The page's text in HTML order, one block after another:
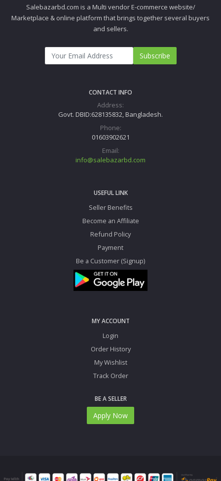
Salebazarbd.com is a Multi vendor E-commerce website/
Marketplace & online platform that brings together several buyers
and sellers.
Subscribe
CONTACT INFO
Address:
Govt. DBID:628135832, Bangladesh.
Phone:
01603902621
Email:
info@salebazarbd.com
USEFUL LINK
Seller Benefits
Become an Affiliate
Refund Policy
Payment
Be a Customer (Signup)
MY ACCOUNT
Login
Order History
My Wishlist
Track Order
BE A SELLER
Apply Now